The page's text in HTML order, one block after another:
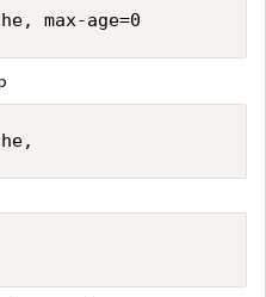
max-age=0